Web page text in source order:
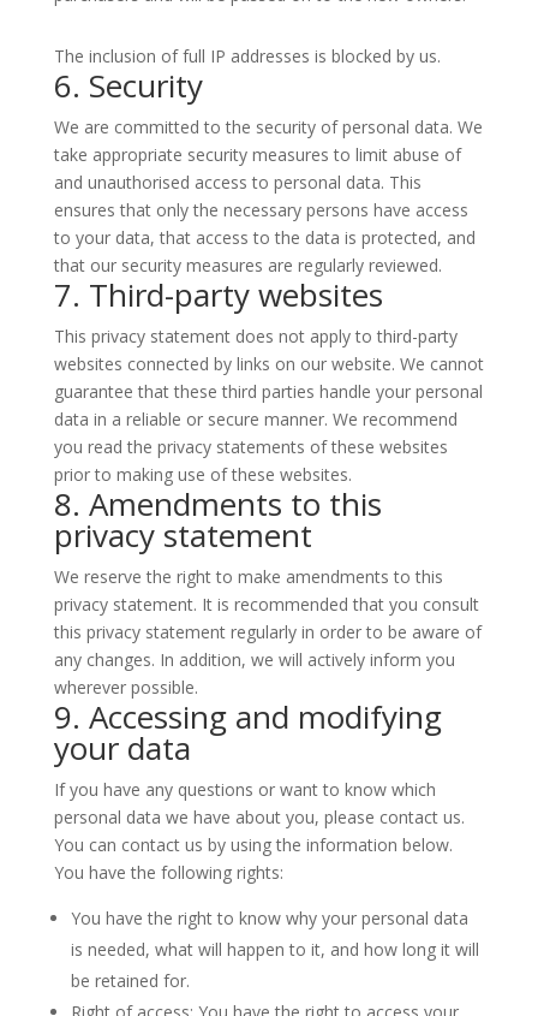
The inclusion of full IP addresses is blocked by us.
6. Security
We are committed to the security of personal data. We
take appropriate security measures to limit abuse of
and unauthorised access to personal data. This
ensures that only the necessary persons have access
to your data, that access to the data is protected, and
that our security measures are regularly reviewed.
7. Third-party websites
This privacy statement does not apply to third-party
websites connected by links on our website. We cannot
guarantee that these third parties handle your personal
data in a reliable or secure manner. We recommend
you read the privacy statements of these websites
prior to making use of these websites.
8. Amendments to this
privacy statement
We reserve the right to make amendments to this
privacy statement. It is recommended that you consult
this privacy statement regularly in order to be aware of
any changes. In addition, we will actively inform you
wherever possible.
9. Accessing and modifying
your data
If you have any questions or want to know which
personal data we have about you, please contact us.
You can contact us by using the information below.
You have the following rights:
You have the right to know why your personal data
is needed, what will happen to it, and how long it will
be retained for.